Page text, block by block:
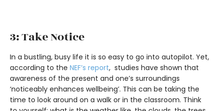
3: Take Notice
In a bustling, busy life it is so easy to go into autopilot. Yet,
according to the NEF’s report, studies have shown that
awareness of the present and one’s surroundings
‘noticeably enhances wellbeing’. This can be taking the
time to look around on a walk or in the classroom. Think